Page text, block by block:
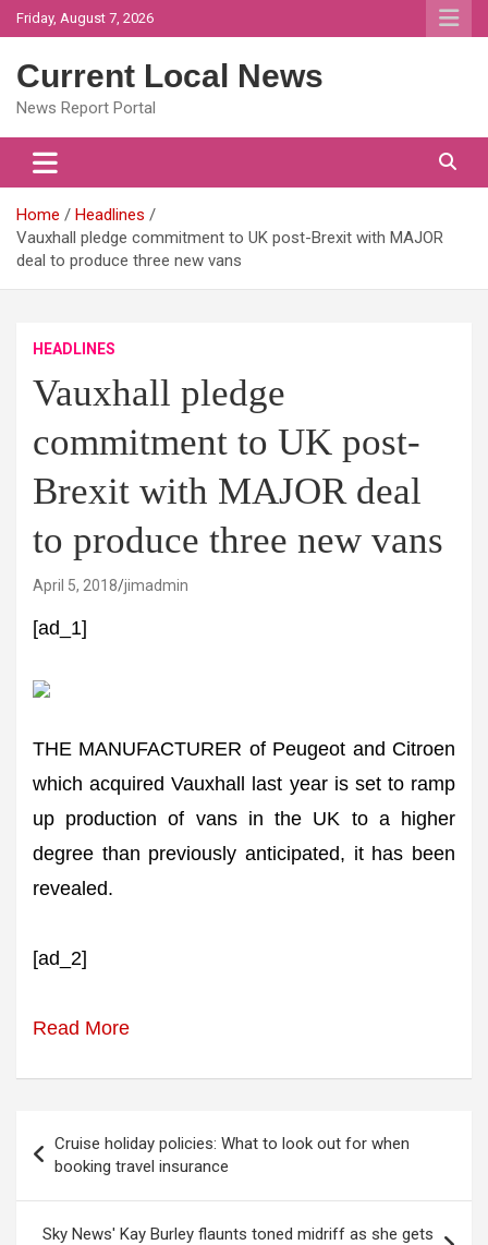
Skip
to
Friday, August 7, 2026
Current Local News
News Report Portal
Home
Headlines
Vauxhall pledge commitment to UK post-Brexit with MAJOR
deal to produce three new vans
HEADLINES
Vauxhall pledge
commitment to UK post-
Brexit with MAJOR deal
to produce three new vans
April 5, 2018 jimadmin
[ad_1]
THE MANUFACTURER of Peugeot and Citroen
which acquired Vauxhall last year is set to ramp
up production of vans in the UK to a higher
degree than previously anticipated, it has been
revealed.
[ad_2]
Read More
navigation
Cruise holiday policies: What to look out for when
booking travel insurance
Sky News' Kay Burley flaunts toned midriff as she gets